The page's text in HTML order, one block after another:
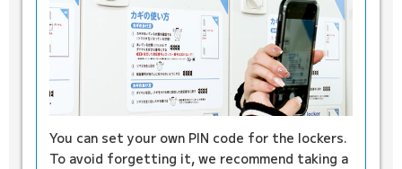
You can set your own PIN code for the lockers.
To avoid forgetting it, we recommend taking a